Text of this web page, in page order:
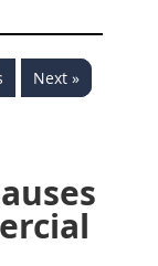
Next »